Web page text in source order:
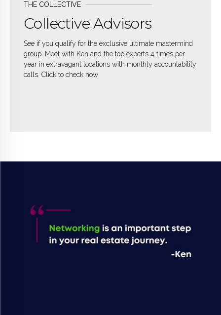
THE COLLECTIVE
Collective Advisors
See if you qualify for the exclusive ultimate mastermind
group. Meet with Ken and the top experts 4 times per
year in extravagant locations with monthly accountability
calls. Click to check now